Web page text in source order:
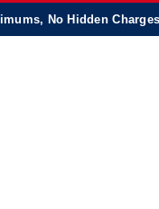
No Hidden Charges